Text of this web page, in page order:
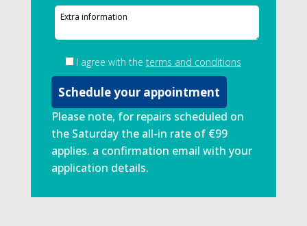
I agree with the terms and conditions
Please note, for repairs scheduled on
the Saturday the all-in rate of €99
applies. a confirmation email with your
application details.